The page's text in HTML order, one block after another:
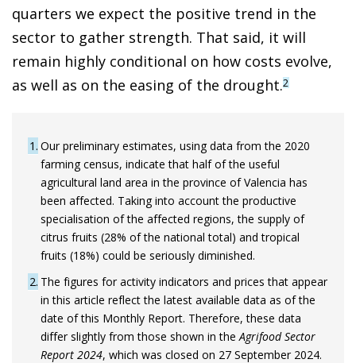
quarters we expect the positive trend in the
sector to gather strength. That said, it will
remain highly conditional on how costs evolve,
as well as on the easing of the drought.2
1 Our preliminary estimates, using data from the 2020
farming census, indicate that half of the useful
agricultural land area in the province of Valencia has
been affected. Taking into account the productive
specialisation of the affected regions, the supply of
citrus fruits (28% of the national total) and tropical
fruits (18%) could be seriously diminished.
2 The figures for activity indicators and prices that appear
in this article reflect the latest available data as of the
date of this Monthly Report. Therefore, these data
differ slightly from those shown in the Agrifood Sector
Report 2024, which was closed on 27 September 2024.